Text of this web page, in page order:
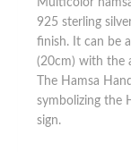
Multicolor
925 sterling
finish. It can be
(20cm) with the
The Hamsa
symbolizing the
sign.